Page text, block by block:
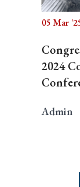
05 Mar
2024
Admin